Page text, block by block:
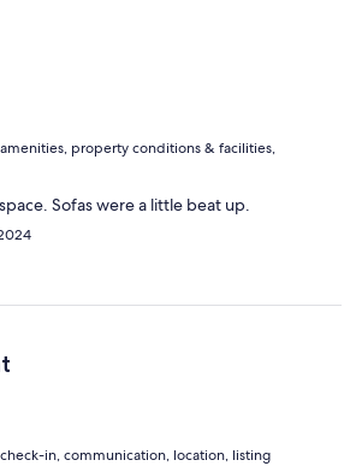
amenities, property conditions & facilities,
Sofas were a little beat up.
in, communication, location, listing